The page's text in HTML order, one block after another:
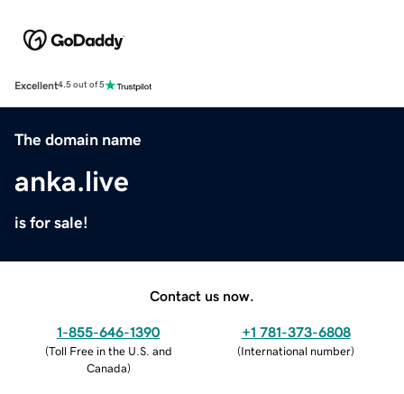
Excellent4.5 out of 5
The domain name
anka.live
is for sale!
Contact us now.
1-855-646-1390
(Toll Free in the U.S. and
Canada)
+1 781-373-6808
(International number)